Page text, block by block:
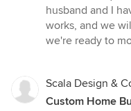
husband and I
works, and we
we're ready to
Scala Design &
Custom Home